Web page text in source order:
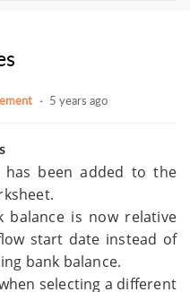
5 years ago
has been added to the
balance is now relative
start date instead of
bank balance.
selecting a different